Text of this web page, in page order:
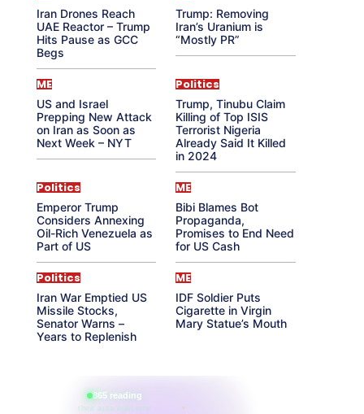
Iran Drones Reach
UAE Reactor – Trump
Hits Pause as GCC
Begs
Trump: Removing
Iran’s Uranium is
“Mostly PR”
ME
US and Israel
Prepping New Attack
on Iran as Soon as
Next Week – NYT
Politics
Trump, Tinubu Claim
Killing of Top ISIS
Terrorist Nigeria
Already Said It Killed
in 2024
Politics
Emperor Trump
Considers Annexing
Oil-Rich Venezuela as
Part of US
ME
Bibi Blames Bot
Propaganda,
Promises to End Need
for US Cash
Politics
Iran War Emptied US
Missile Stocks,
Senator Warns –
Years to Replenish
ME
IDF Soldier Puts
Cigarette in Virgin
Mary Statue’s Mouth
865 reading
their aura right now